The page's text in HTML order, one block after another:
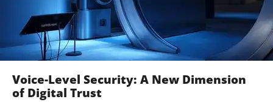
Voice-Level Security: A New Dimension
of Digital Trust